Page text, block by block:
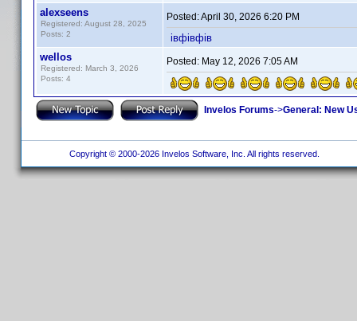
alexseens
Registered: August 28, 2025
Posts: 2
Posted:April 30, 2026 6:20 PM
івфівфів
wellos
Registered: March 3, 2026
Posts: 4
Posted: May 12, 2026 7:05 AM
Invelos Forums->General: New
Copyright © 2000-2026 Invelos Software, Inc. All rights reserved.